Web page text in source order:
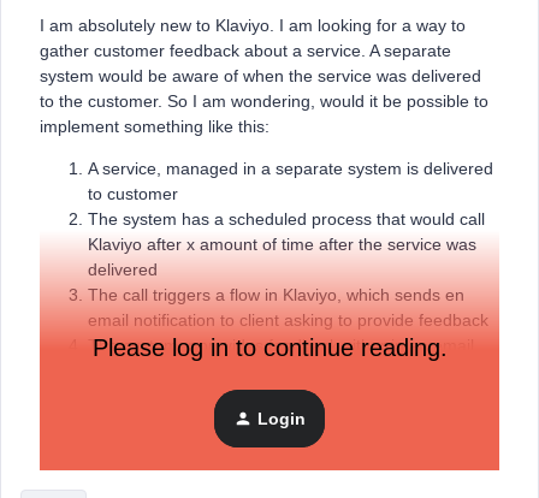
I am absolutely new to Klaviyo. I am looking for a way to
gather customer feedback about a service. A separate
system would be aware of when the service was delivered
to the customer. So I am wondering, would it be possible to
implement something like this:
A service, managed in a separate system is delivered
to customer
The system has a scheduled process that would call
Klaviyo after x amount of time after the service was
delivered
The call triggers a flow in Klaviyo, which sends en
email notification to client asking to provide feedback
The customer provides feedback either in an email
Please log in to continue reading.
Login